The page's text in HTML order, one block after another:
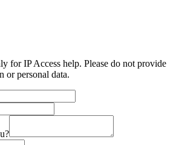
for IP Access help. Please do not provide
or personal data.